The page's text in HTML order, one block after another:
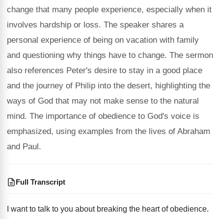
change that many people experience, especially when it
involves hardship or loss. The speaker shares a
personal experience of being on vacation with family
and questioning why things have to change. The sermon
also references Peter's desire to stay in a good place
and the journey of Philip into the desert, highlighting the
ways of God that may not make sense to the natural
mind. The importance of obedience to God's voice is
emphasized, using examples from the lives of Abraham
and Paul.
Full Transcript
I want to talk to you about breaking the heart of obedience.